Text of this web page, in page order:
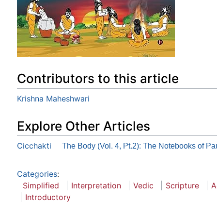
Contributors to this article
Krishna Maheshwari
Explore Other Articles
Cicchakti The Body (Vol. 4, Pt.2): The Notebooks of
Categories:
Simplified
Interpretation Vedic Scripture
Introductory